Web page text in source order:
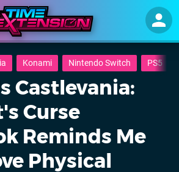
Konami Nintendo Switch PS5
Castlevania:
Curse
Reminds Me
Physical